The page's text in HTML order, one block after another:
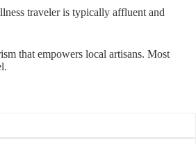
traveler is typically affluent and
that empowers local artisans. Most